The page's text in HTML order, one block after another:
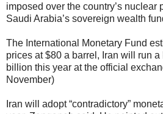
imposed over the country’s nuclear
Saudi Arabia’s sovereign wealth
The International Monetary Fund
prices at $80 a barrel, Iran will run
billion this year at the official
November)
Iran will adopt “contradictory”